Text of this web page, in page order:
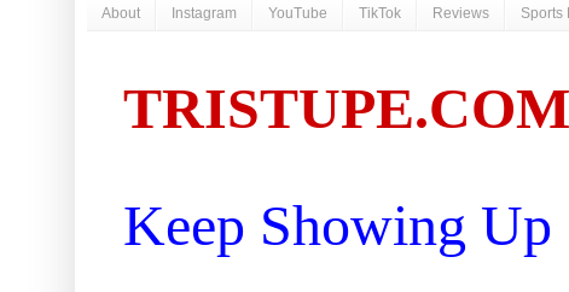
About Instagram YouTube TikTok Reviews Sports
TRISTUPE.COM
Keep Showing